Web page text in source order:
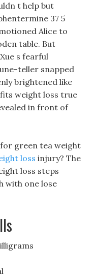
t help but
37 5
Alice to
table. But
s fearful
teller snapped
brightened like
weight loss true
in front of
green tea weight
loss injury? The
loss steps
with one lose